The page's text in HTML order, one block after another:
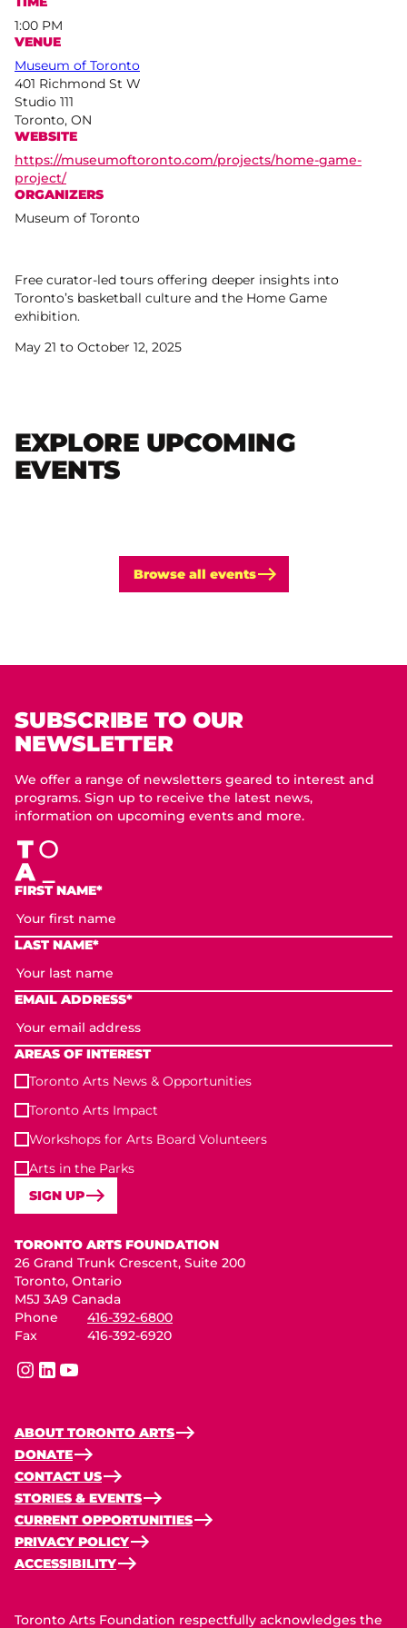
1:00 PM
VENUE
Museum of Toronto
401 Richmond St W
Studio 111
Toronto, ON
WEBSITE
https://museumoftoronto.com/projects/home-game-
project/
ORGANIZERS
Museum of Toronto
Free curator-led tours offering deeper insights into
Toronto’s basketball culture and the Home Game
exhibition.
May 21 to October 12, 2025
EXPLORE UPCOMING
EVENTS
Browse all events
SUBSCRIBE TO OUR
NEWSLETTER
We offer a range of newsletters geared to interest and
programs. Sign up to receive the latest news,
information on upcoming events and more.
FIRST NAME*
LAST NAME*
EMAIL ADDRESS*
AREAS OF INTEREST
Toronto Arts News & Opportunities
Toronto Arts Impact
Workshops for Arts Board Volunteers
Arts in the Parks
SIGN UP
TORONTO ARTS FOUNDATION
26 Grand Trunk Crescent, Suite 200
Toronto, Ontario
M5J 3A9 Canada
Phone
416-392-6800
Fax
416-392-6920
instagram
linkedinyoutube
ABOUT TORONTO ARTS
DONATE
CONTACT US
STORIES & EVENTS
CURRENT OPPORTUNITIES
PRIVACY POLICY
ACCESSIBILITY
Toronto Arts Foundation respectfully acknowledges the